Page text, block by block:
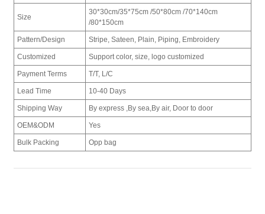
Size
30*30cm/35*75cm /50*80cm /70*140cm
/80*150cm
Pattern/Design Stripe, Sateen, Plain, Piping, Embroidery
Customized Support color, size, logo customized
Payment Terms T/T, L/C
Lead Time 10-40 Days
Shipping Way By express ,By sea,By air, Door to door
OEM&ODM Yes
Bulk Packing Opp bag